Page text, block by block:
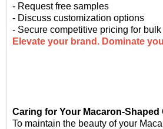
- Request free samples
- Discuss customization options
- Secure competitive pricing for
Elevate your brand. Dominate
Caring for Your Macaron-Shaped
To maintain the beauty of your